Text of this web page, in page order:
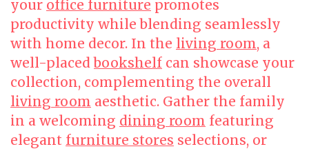
your office furniture promotes
productivity while blending seamlessly
with home decor. In the living room, a
well-placedbookshelf can showcase your
collection, complementing the overall
living room aesthetic. Gather the family
in a welcoming dining room featuring
elegant furniture stores selections, or